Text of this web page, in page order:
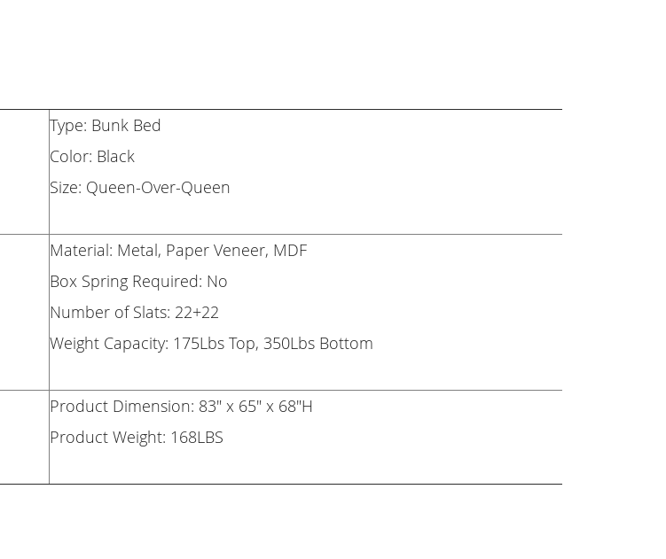
Type: Bunk Bed
Color: Black
Size: Queen-Over-Queen
Material: Metal, Paper Veneer, MDF
Box Spring Required: No
Number of Slats: 22+22
Weight Capacity: 175Lbs Top, 350Lbs Bottom
Product Dimension: 83" x 65" x 68"H
Product Weight: 168LBS